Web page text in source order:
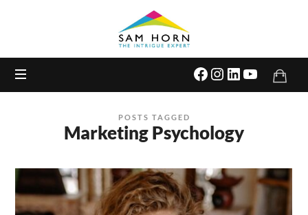
Expert
POSTS TAGGED
Marketing Psychology